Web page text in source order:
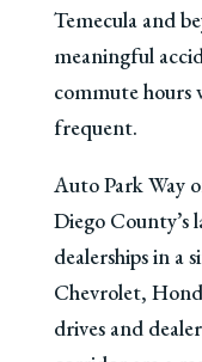
Temecula and
meaningful
commute hours
frequent.
Auto Park Way
Diego
dealerships in a
Chevrolet,
drives and